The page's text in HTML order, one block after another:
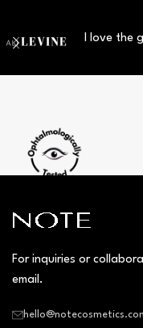
I love the
For inquiries or
email.